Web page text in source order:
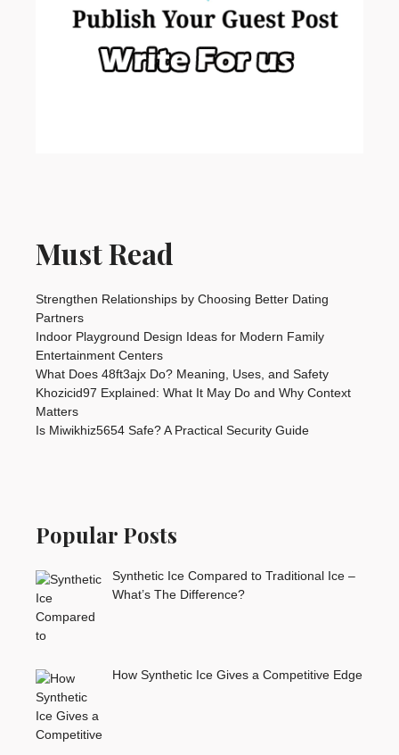
Must Read
Strengthen Relationships by Choosing Better Dating
Partners
Indoor Playground Design Ideas for Modern Family
Entertainment Centers
What Does 48ft3ajx Do? Meaning, Uses, and Safety
Khozicid97 Explained: What It May Do and Why Context
Matters
Is Miwikhiz5654 Safe? A Practical Security Guide
Popular Posts
Synthetic Ice Compared to Traditional Ice –
What’s The Difference?
How Synthetic Ice Gives a Competitive Edge